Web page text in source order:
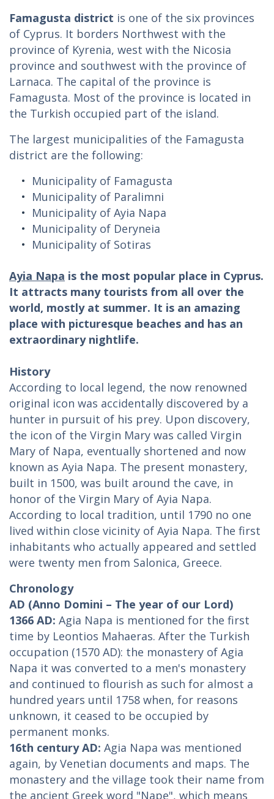
Famagusta district is one of the six provinces
of Cyprus. It borders Northwest with the
province of Kyrenia, west with the Nicosia
province and southwest with the province of
Larnaca. The capital of the province is
Famagusta. Most of the province is located in
the Turkish occupied part of the island.
The largest municipalities of the Famagusta
district are the following:
Municipality of Famagusta
Municipality of Paralimni
Municipality of Ayia Napa
Municipality of Deryneia
Municipality of Sotiras
Ayia Napa is the most popular place in Cyprus.
It attracts many tourists from all over the
world, mostly at summer. It is an amazing
place with picturesque beaches and has an
extraordinary nightlife.
History
According to local legend, the now renowned
original icon was accidentally discovered by a
hunter in pursuit of his prey. Upon discovery,
the icon of the Virgin Mary was called Virgin
Mary of Napa, eventually shortened and now
known as Ayia Napa. The present monastery,
built in 1500, was built around the cave, in
honor of the Virgin Mary of Ayia Napa.
According to local tradition, until 1790 no one
lived within close vicinity of Ayia Napa. The first
inhabitants who actually appeared and settled
were twenty men from Salonica, Greece.
Chronology
AD (Anno Domini – The year of our Lord)
1366 AD: Agia Napa is mentioned for the first
time by Leontios Mahaeras. After the Turkish
occupation (1570 AD): the monastery of Agia
Napa it was converted to a men's monastery
and continued to flourish as such for almost a
hundred years until 1758 when, for reasons
unknown, it ceased to be occupied by
permanent monks.
16th century AD: Agia Napa was mentioned
again, by Venetian documents and maps. The
monastery and the village took their name from
the ancient Greek word "Nape", which means